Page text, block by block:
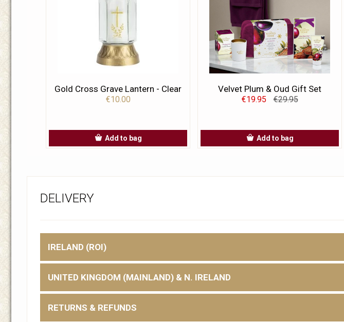
Gold Cross Grave Lantern - Clear
€10.00
Add to bag
Velvet Plum & Oud Gift Set
€19.95 €29.95
Add to bag
DELIVERY
IRELAND (ROI)
UNITED KINGDOM (MAINLAND) & N. IRELAND
RETURNS & REFUNDS